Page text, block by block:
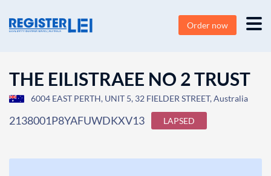
Order now
THE EILISTRAEE NO 2 TRUST
6004 EAST PERTH, UNIT 5, 32 FIELDER STREET, Australia
2138001P8YAFUWDKXV13 LAPSED